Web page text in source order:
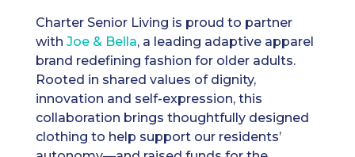
Charter Senior Living is proud to partner
with Joe & Bella, a leading adaptive apparel
brand redefining fashion for older adults.
Rooted in shared values of dignity,
innovation and self-expression, this
collaboration brings thoughtfully designed
clothing to help support our residents’